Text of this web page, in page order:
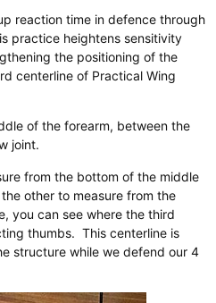
reaction time in defence through
practice heightens sensitivity
the positioning of the
centerline of Practical Wing
of the forearm, between the
joint.
from the bottom of the middle
other to measure from the
you can see where the third
thumbs. ​ This centerline is
structure while we defend our 4